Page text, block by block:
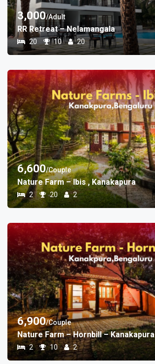
3,000/Adult
RR Retreat – Nelamangala
20 10 20
6,600/Couple
Nature Farm – Ibis , Kanakapura
2 20 2
6,900/Couple
Nature Farm – Hornbill – Kanakapura
2 10 2